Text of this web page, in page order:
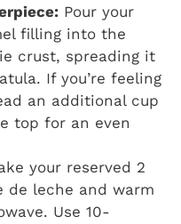
Pour your
filling into the
crust, spreading it
If you’re feeling
an additional cup
top for an even
your reserved 2
de leche and warm
Use 10-